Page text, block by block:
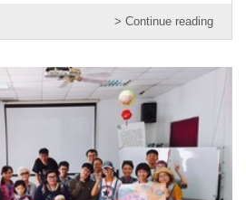
> Continue reading